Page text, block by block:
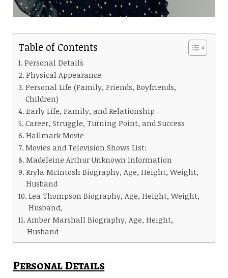
Table of Contents
Personal Details
Physical Appearance
Personal Life (Family, Friends, Boyfriends,
Children)
Early Life, Family, and Relationship
Career, Struggle, Turning Point, and Success
Hallmark Movie
Movies and Television Shows List:
Madeleine Arthur Unknown Information
Rryla McIntosh Biography, Age, Height, Weight,
Husband
Lea Thompson Biography, Age, Height, Weight,
Husband,
Amber Marshall Biography, Age, Height,
Husband
Personal Details